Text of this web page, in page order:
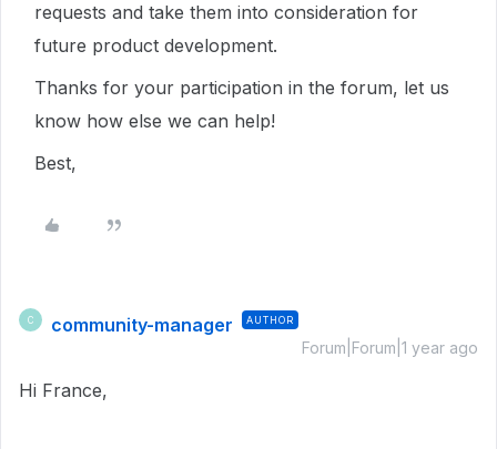
requests and take them into consideration for
future product development.
Thanks for your participation in the forum, let us
know how else we can help!
Best,
C community-manager AUTHOR
Forum|Forum|1 year ago
Hi France,